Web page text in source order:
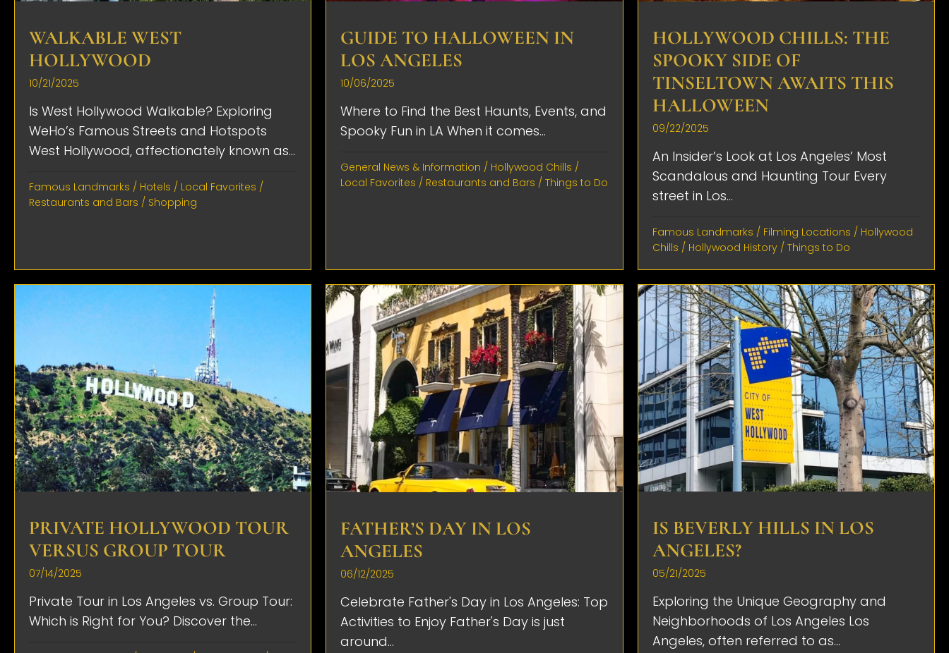
WALKABLE WEST
HOLLYWOOD
10/21/2025
Is West Hollywood Walkable? Exploring
WeHo’s Famous Streets and Hotspots
West Hollywood, affectionately known as...
Famous Landmarks / Hotels / Local Favorites /
Restaurants and Bars / Shopping
GUIDE TO HALLOWEEN IN
LOS ANGELES
10/06/2025
Where to Find the Best Haunts, Events, and
Spooky Fun in LA When it comes...
General News & Information / Hollywood Chills /
Local Favorites / Restaurants and Bars /Things to Do
HOLLYWOOD CHILLS: THE
SPOOKY SIDE OF
TINSELTOWN AWAITS THIS
HALLOWEEN
09/22/2025
An Insider’s Look at Los Angeles’ Most
Scandalous and Haunting Tour Every
street in Los...
Famous Landmarks / Filming Locations / Hollywood
Chills / Hollywood History / Things to Do
PRIVATE HOLLYWOOD TOUR
VERSUS GROUP TOUR
07/14/2025
Private Tour in Los Angeles vs. Group Tour:
Which is Right for You? Discover the...
FATHER’S DAY IN LOS
ANGELES
06/12/2025
Celebrate Father's Day in Los Angeles: Top
Activities to Enjoy Father's Day is just
around...
IS BEVERLY HILLS IN LOS
ANGELES?
05/21/2025
Exploring the Unique Geography and
Neighborhoods of Los Angeles Los
Angeles, often referred to as...